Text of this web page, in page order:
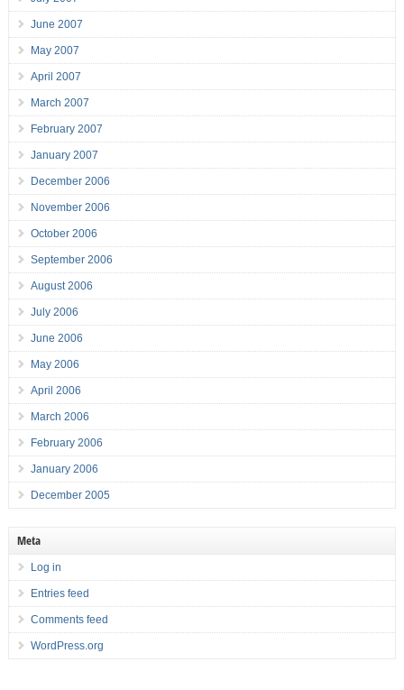
June 2007
May 2007
April 2007
March 2007
February 2007
January 2007
December 2006
November 2006
October 2006
September 2006
August 2006
July 2006
June 2006
May 2006
April 2006
March 2006
February 2006
January 2006
December 2005
Meta
Log in
Entries feed
Comments feed
WordPress.org